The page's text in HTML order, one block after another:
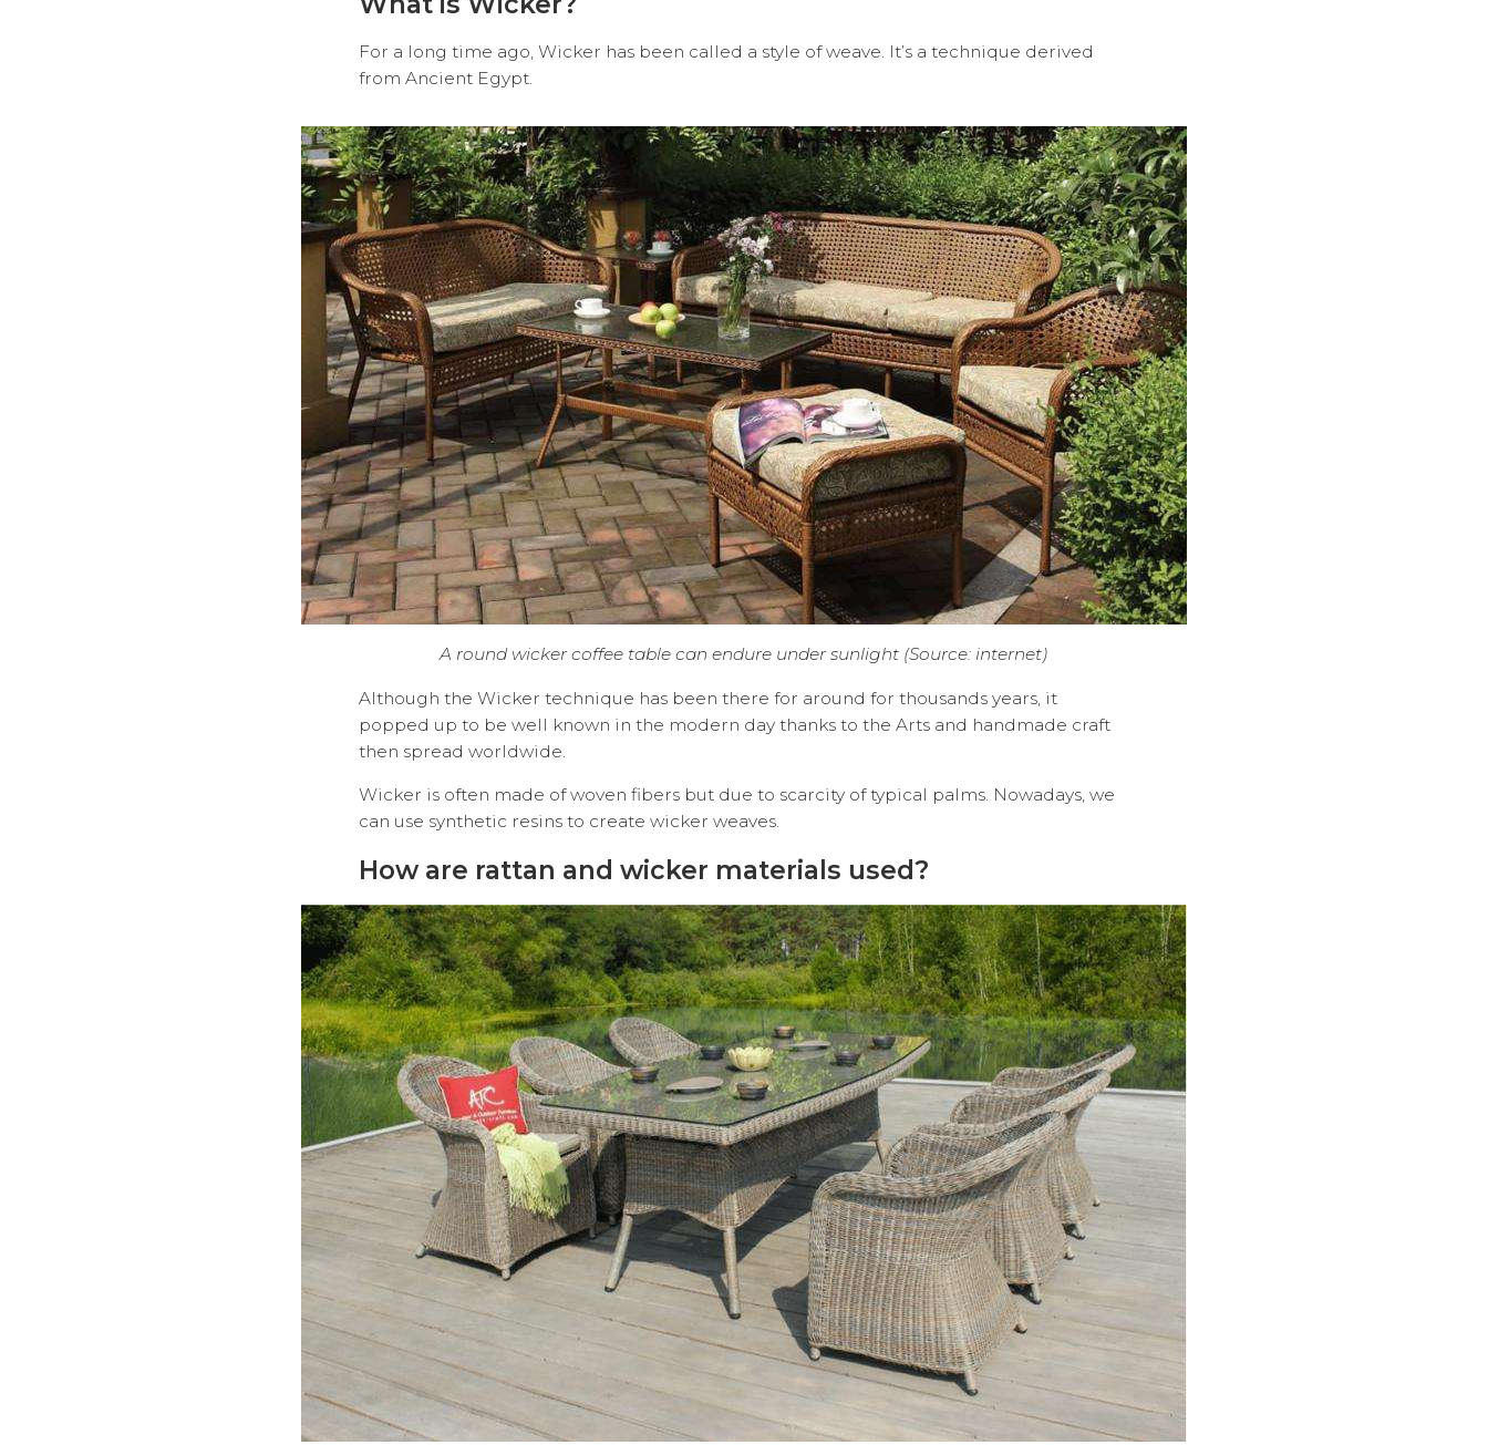
For a long time ago, Wicker has been called a style of weave. It’s a technique derived
from Ancient Egypt.
A round wicker coffee table can endure under sunlight (Source: internet)
Although the Wicker technique has been there for around for thousands years, it
popped up to be well known in the modern day thanks to the Arts and handmade craft
then spread worldwide.
Wicker is often made of woven fibers but due to scarcity of typical palms. Nowadays, we
can use synthetic resins to create wicker weaves.
How are rattan and wicker materials used?